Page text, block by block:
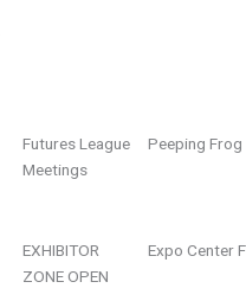
Futures League
Meetings
Peeping Frog
EXHIBITOR
ZONE OPEN
Expo Center